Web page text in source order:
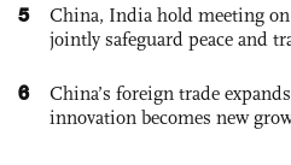
5
China, India hold meeting
jointly safeguard peace and
6
China’s foreign trade
innovation becomes new